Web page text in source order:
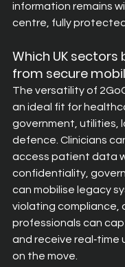
information remains
centre, fully
Which UK
from secure
The versatility of
an ideal fit for
government, utilities,
defence. Clinicians
access patient data
confidentiality,
can mobilise legacy
violating compliance,
professionals can
and receive real‑time
on the move.